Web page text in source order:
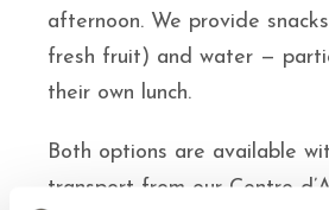
afternoon. We provide
fresh fruit) and water —
their own lunch.
Both options are available
transport from our Centre